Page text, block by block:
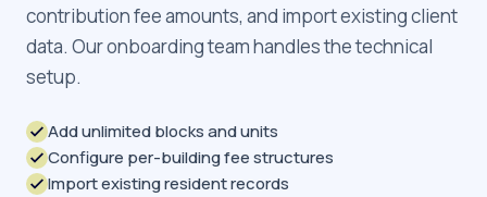
contribution fee amounts, and import existing client
data. Our onboarding team handles the technical
setup.
Add unlimited blocks and units
Configure per-building fee structures
Import existing resident records